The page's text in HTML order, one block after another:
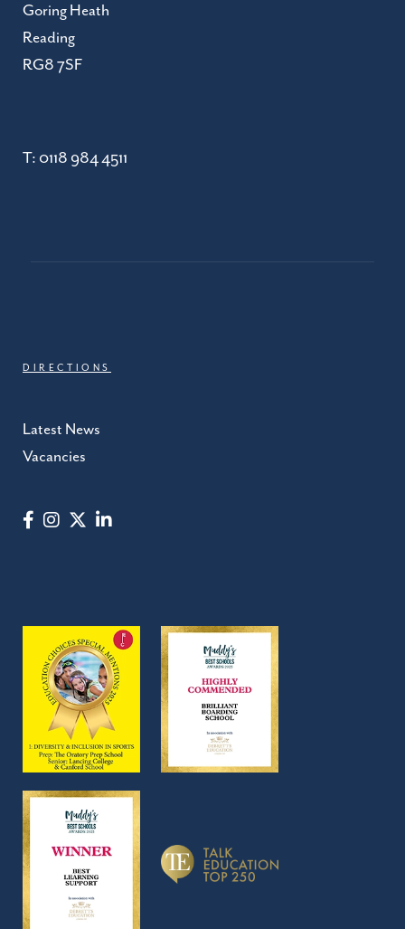
Goring Heath
Reading
RG8 7SF
T: 0118 984 4511
DIRECTIONS
Latest News
Vacancies